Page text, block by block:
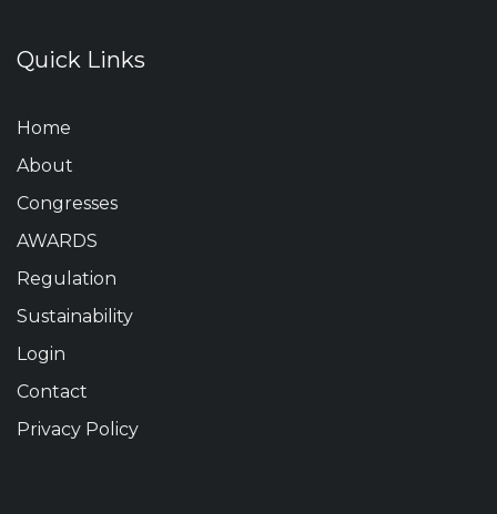
Quick Links
Home
About
Congresses
AWARDS
Regulation
Sustainability
Login
Contact
Privacy Policy